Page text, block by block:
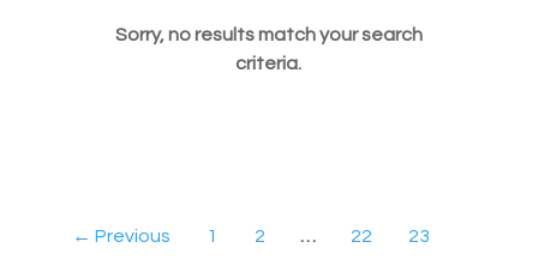
Sorry, no results match your search
criteria.
← Previous 1 2 … 22 23